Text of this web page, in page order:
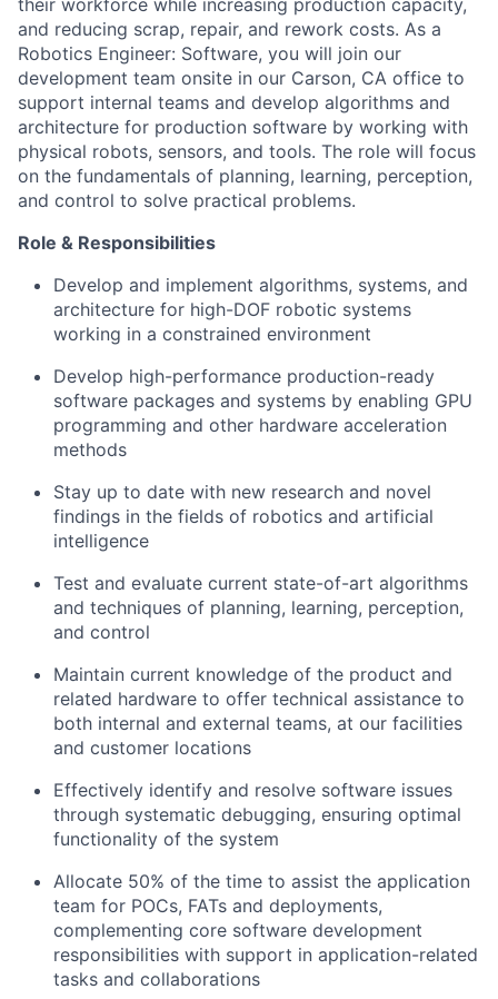
their workforce while increasing production capacity,
and reducing scrap, repair, and rework costs. As a
Robotics Engineer: Software, you will join our
development team onsite in our Carson, CA office to
support internal teams and develop algorithms and
architecture for production software by working with
physical robots, sensors, and tools. The role will focus
on the fundamentals of planning, learning, perception,
and control to solve practical problems.
Role & Responsibilities
Develop and implement algorithms, systems, and
architecture for high-DOF robotic systems
working in a constrained environment
Develop high-performance production-ready
software packages and systems by enabling GPU
programming and other hardware acceleration
methods
Stay up to date with new research and novel
findings in the fields of robotics and artificial
intelligence
Test and evaluate current state-of-art algorithms
and techniques of planning, learning, perception,
and control
Maintain current knowledge of the product and
related hardware to offer technical assistance to
both internal and external teams, at our facilities
and customer locations
Effectively identify and resolve software issues
through systematic debugging, ensuring optimal
functionality of the system
Allocate 50% of the time to assist the application
team for POCs, FATs and deployments,
complementing core software development
responsibilities with support in application-related
tasks and collaborations